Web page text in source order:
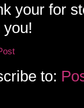
your for
to: